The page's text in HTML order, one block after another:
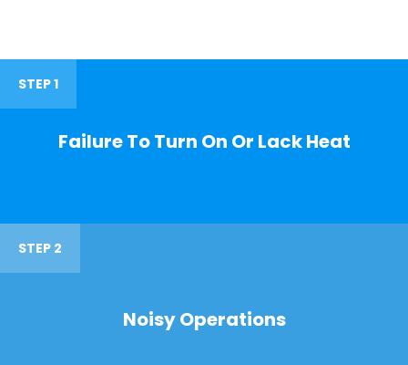
STEP 1
Failure To Turn On Or Lack Heat
STEP 2
Noisy Operations